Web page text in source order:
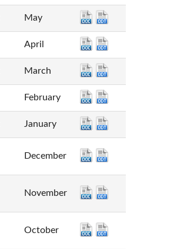
May
April
March
February
January
December
November
October